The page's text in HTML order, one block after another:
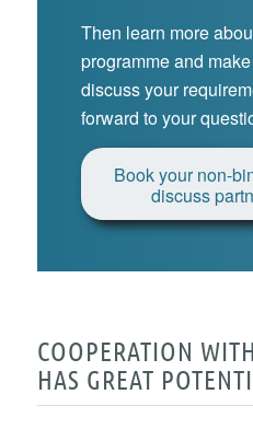
Then learn more
programme and
discuss your
forward to your
Book your non-
discuss
COOPERATION
HAS GREAT